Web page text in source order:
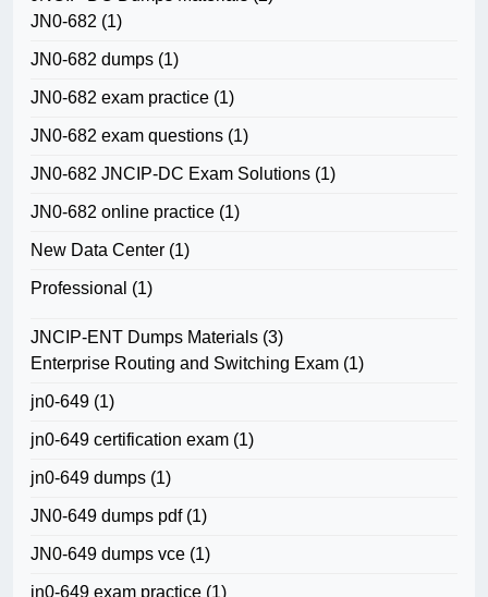
JN0-682 (1)
JN0-682 dumps (1)
JN0-682 exam practice (1)
JN0-682 exam questions (1)
JN0-682 JNCIP-DC Exam Solutions (1)
JN0-682 online practice (1)
New Data Center (1)
Professional (1)
JNCIP-ENT Dumps Materials (3)
Enterprise Routing and Switching Exam (1)
jn0-649 (1)
jn0-649 certification exam (1)
jn0-649 dumps (1)
JN0-649 dumps pdf(1)
JN0-649 dumps vce (1)
jn0-649 exam practice (1)